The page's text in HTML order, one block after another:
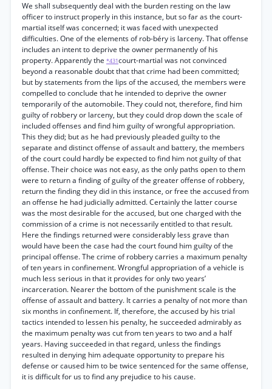
We shall subsequently deal with the burden resting on the law
officer to instruct properly in this instance, but so far as the court-
martial itself was concerned; it was faced with unexpected
difficulties. One of the elements of rob-béry is larceny. That offense
includes an intent to deprive the owner permanently of his
property. Apparently the *431court-martial was not convinced
beyond a reasonable doubt that that crime had been committed;
but by statements from the lips of the accused, the members were
compelled to conclude that he intended to deprive the owner
temporarily of the automobile. They could not, therefore, find him
guilty of robbery or larceny, but they could drop down the scale of
included offenses and find him guilty of wrongful appropriation.
This they did; but as he had previously pleaded guilty to the
separate and distinct offense of assault and battery, the members
of the court could hardly be expected to find him not guilty of that
offense. Their choice was not easy, as the only paths open to them
were to return a finding of guilty of the greater offense of robbery,
return the finding they did in this instance, or free the accused from
an offense he had judicially admitted. Certainly the latter course
was the most desirable for the accused, but one charged with the
commission of a crime is not necessarily entitled to that result.
Here the findings returned were considerably less grave than
would have been the case had the court found him guilty of the
principal offense. The crime of robbery carries a maximum penalty
of ten years in confinement. Wrongful appropriation of a vehicle is
much less serious in that it provides for only two years’
incarceration. Nearer the bottom of the punishment scale is the
offense of assault and battery. It carries a penalty of not more than
six months in confinement. If, therefore, the accused by his trial
tactics intended to lessen his penalty, he succeeded admirably as
the maximum penalty was cut from ten years to two and a half
years. Having succeeded in that regard, unless the findings
resulted in denying him adequate opportunity to prepare his
defense or caused him to be twice sentenced for the same offense,
it is difficult for us to find any prejudice to his cause.